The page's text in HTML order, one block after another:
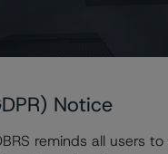
la Note AA (high)
Notice
reminds all users